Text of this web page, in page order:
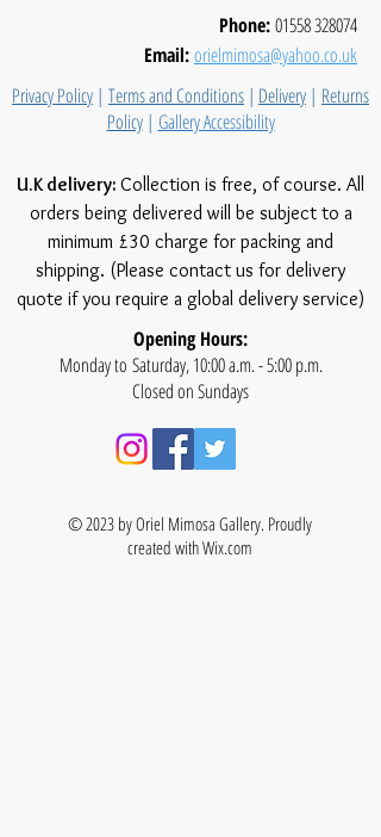
Phone:01558 328074
Email:orielmimosa@yahoo.co.uk
Privacy Policy | Terms and Conditions | Delivery | Returns
Policy| Gallery Accessibility
U.K delivery: Collection is free, of course. All
orders being delivered will be subject to a
minimum £30 charge for packing and
shipping. (Please contact us for delivery
quote if you require a global delivery service)
Opening Hours:
Monday to Saturday, 10:00 a.m. - 5:00 p.m.
Closed on Sundays
© 2023 by Oriel Mimosa Gallery. Proudly
created withWix.com